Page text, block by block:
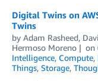
Digital Twins on
Twins
by Adam Rasheed,
Hermoso Moreno
on
Intelligence, Compute,
Things, Storage,